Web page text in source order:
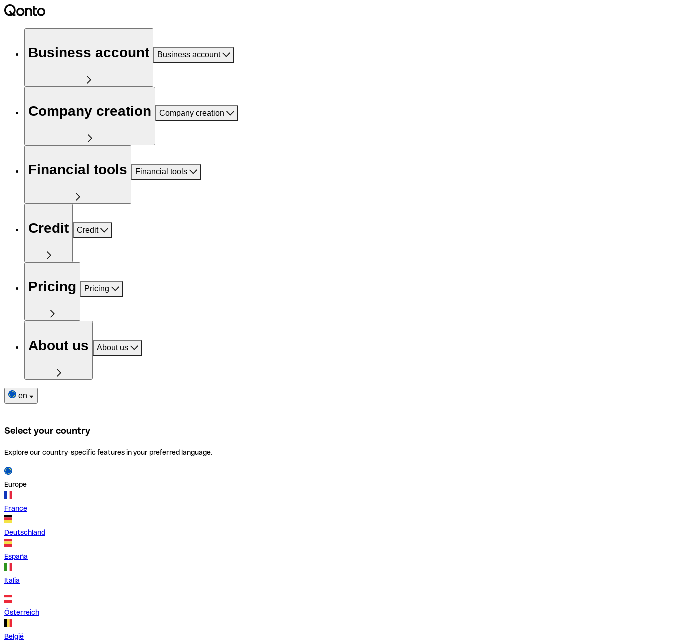
Business account Business account
Company creation Company creation
Financial tools Financial tools
Credit Credit
Pricing Pricing
About us About us
en
Select your country
Explore our country-specific features in your preferred language.
Europe
France
Deutschland
España
Italia
Österreich
België